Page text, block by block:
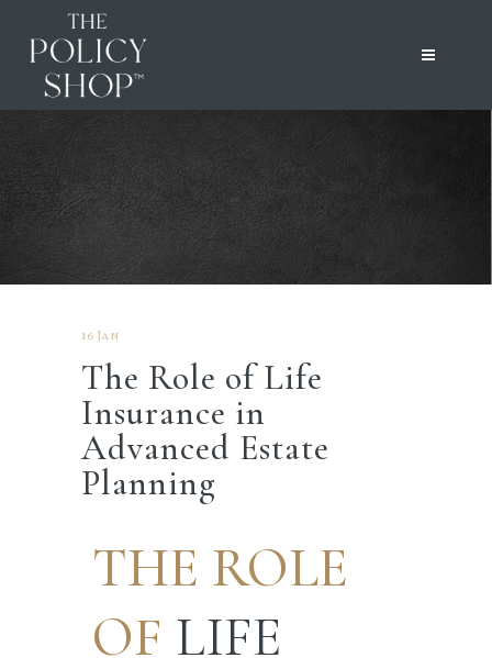
16 Jan
The Role of Life
Insurance in
Advanced Estate
Planning
THE ROLE
OF LIFE